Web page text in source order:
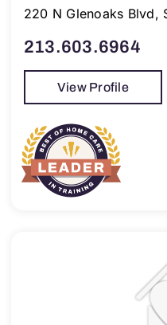
220 N Glenoaks Blvd,
213.603.6964
View Profile